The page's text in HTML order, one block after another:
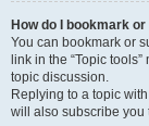
How do I bookmark
You can bookmark or
link in the “Topic
topic discussion.
Replying to a topic
will also subscribe you